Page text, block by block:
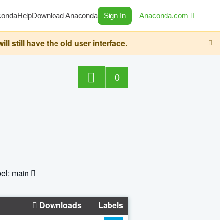
HelpDownload Anaconda Sign In Anaconda.com
still have the old user interface.
0
main
Downloads Labels